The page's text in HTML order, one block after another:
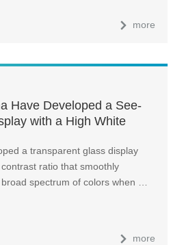
more
Have Developed a See-
with a High White
a transparent glass display
ratio that smoothly
spectrum of colors when …
more